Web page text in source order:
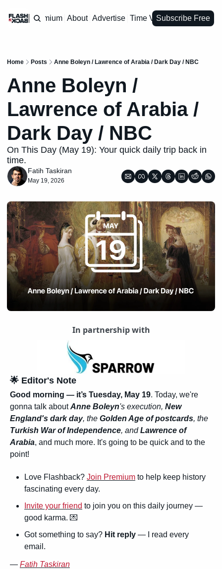
Premium About Advertise Time VaultSubscribe Free
Home Posts Anne Boleyn / Lawrence of Arabia / Dark Day / NBC
Anne Boleyn /
Lawrence of Arabia /
Dark Day / NBC
On This Day (May 19): Your quick daily trip back in
time.
Fatih Taskiran
May 19, 2026
In partnership with
🌟 Editor's Note
Good morning — it’s Tuesday, May 19. Today, we're
gonna talk about Anne Boleyn's execution, New
England's dark day, the Golden Age of postcards
Turkish War of Independence, and Lawrence of
Arabia, and much more. It's going to be quick and to the
point!
Love Flashback? Join Premium to help keep history
fascinating every day.
Invite your friend to join you on this daily journey —
good karma. 💌
Got something to say? Hit reply — I read every
email.
— Fatih Taskiran